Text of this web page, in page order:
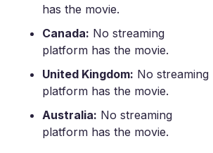
has the movie.
Canada: No streaming
platform has the movie.
United Kingdom: No streaming
platform has the movie.
Australia: No streaming
platform has the movie.